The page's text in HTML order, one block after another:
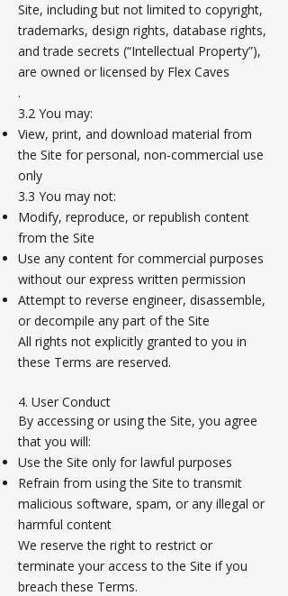
Site, including but not limited to copyright,
trademarks, design rights, database rights,
and trade secrets (“Intellectual Property”),
are owned or licensed by Flex Caves
.
3.2 You may:
View, print, and download material from
the Site for personal, non-commercial use
only
3.3 You may not:
Modify, reproduce, or republish content
from the Site
Use any content for commercial purposes
without our express written permission
Attempt to reverse engineer, disassemble,
or decompile any part of the Site
All rights not explicitly granted to you in
these Terms are reserved.
4. User Conduct
By accessing or using the Site, you agree
that you will:
Use the Site only for lawful purposes
Refrain from using the Site to transmit
malicious software, spam, or any illegal or
harmful content
We reserve the right to restrict or
terminate your access to the Site if you
breach these Terms.